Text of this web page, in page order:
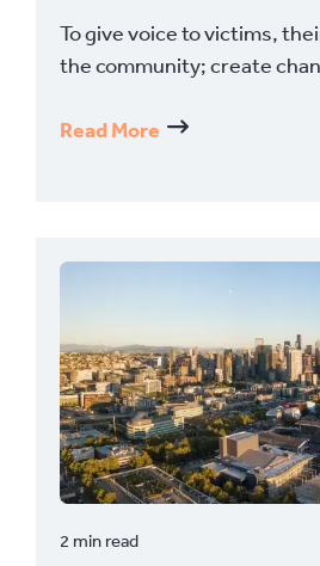
To give voice to victims,
the community; create
Read More
2 min read